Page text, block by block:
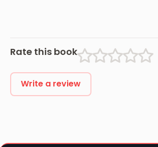
Rate this book
Write a review